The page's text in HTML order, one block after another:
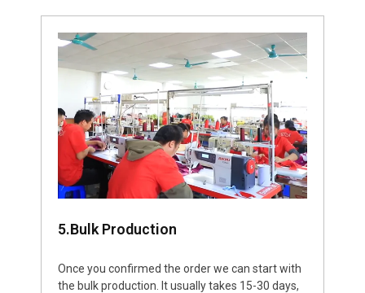
5.Bulk Production
Once you confirmed the order we can start with
the bulk production. It usually takes 15-30 days,